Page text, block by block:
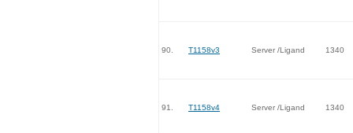
90. T1158v3 Server /Ligand 1340
91. T1158v4 Server /Ligand 1340